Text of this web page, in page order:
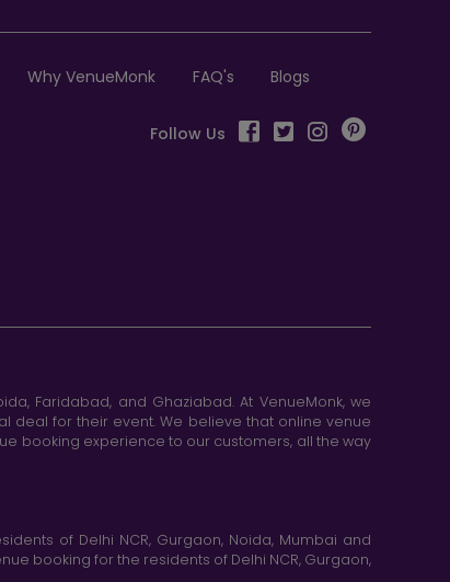
Why VenueMonk FAQ's Blogs
Follow Us
Faridabad, and Ghaziabad. At VenueMonk, we
deal for their event. We believe that online venue
booking experience to our customers, all the way
of Delhi NCR, Gurgaon, Noida, Mumbai and
booking for the residents of Delhi NCR, Gurgaon,